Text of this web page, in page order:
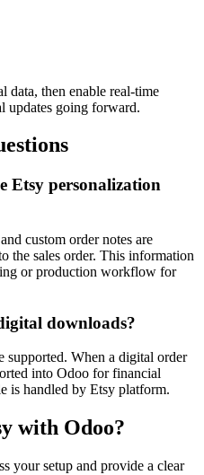
data, then enable real-time
updates going forward.
Etsy personalization
custom order notes are
the sales order. This information
or production workflow for
downloads?
supported. When a digital order
into Odoo for financial
is handled by Etsy platform.
with Odoo?
your setup and provide a clear